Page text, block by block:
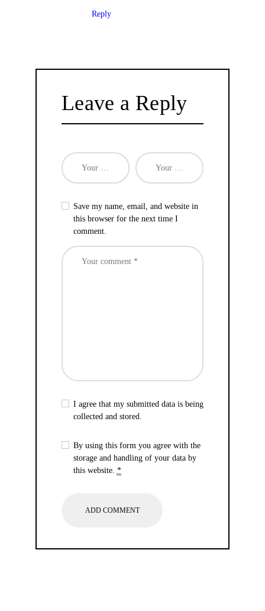
Reply
Leave a Reply
Save my name, email, and website in
this browser for the next time I
comment.
I agree that my submitted data is being
collected and stored.
By using this form you agree with the
storage and handling of your data by
this website. *